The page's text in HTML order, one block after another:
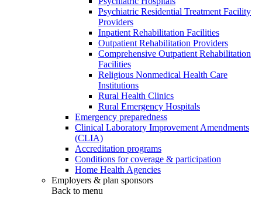
Psychiatric Residential Treatment Facility
Providers
Inpatient Rehabilitation Facilities
Outpatient Rehabilitation Providers
Comprehensive Outpatient Rehabilitation
Facilities
Religious Nonmedical Health Care
Institutions
Rural Health Clinics
Rural Emergency Hospitals
Emergency preparedness
Clinical Laboratory Improvement Amendments
(CLIA)
Accreditation programs
Conditions for coverage & participation
Home Health Agencies
Employers & plan sponsors
Back to menu